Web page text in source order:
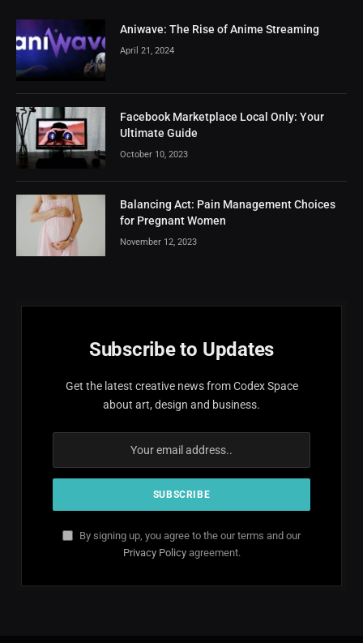
Aniwave: The Rise of Anime Streaming
April 21, 2024
Facebook Marketplace Local Only: Your
Ultimate Guide
October 10, 2023
Balancing Act: Pain Management Choices
for Pregnant Women
November 12, 2023
Subscribe to Updates
Get the latest creative news from Codex Space
about art, design and business.
By signing up, you agree to the our terms and our
Privacy Policyagreement.